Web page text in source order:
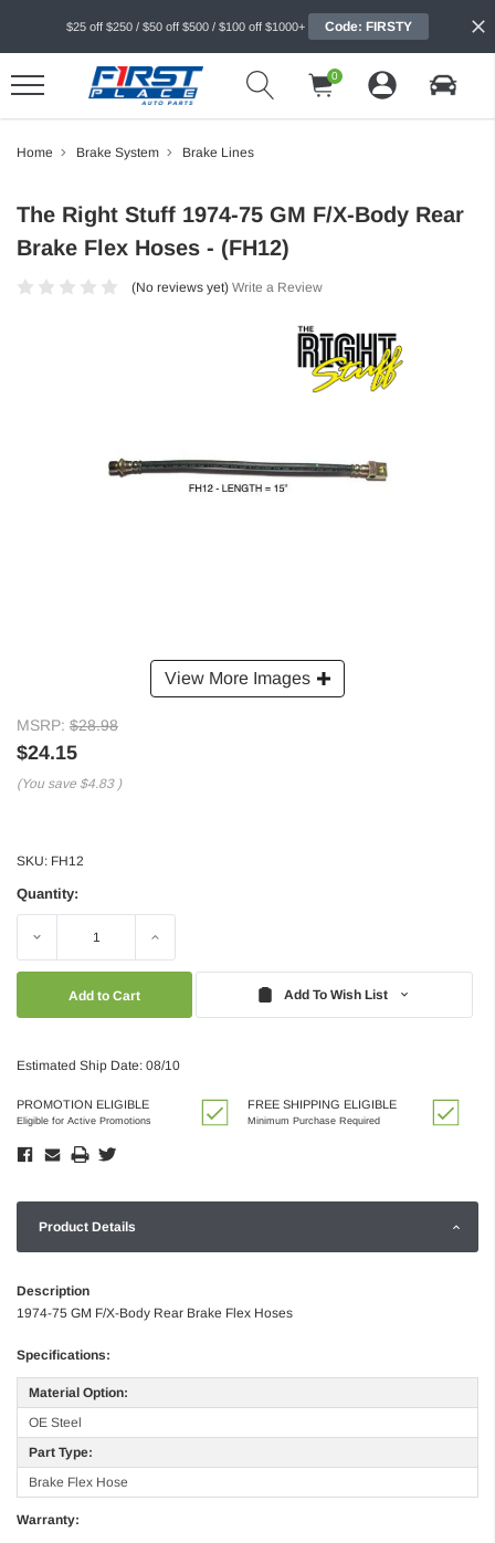
$25 off $250 / $50 off $500 / $100 off $1000+ Code: FIRSTY
0
Home Brake System Brake Lines
View More Images
The Right Stuff 1974-75 GM F/X-Body Rear
Brake Flex Hoses - (FH12)
(No reviews yet) Write a Review
MSRP: $28.98
$24.15
(You save $4.83 )
SKU: FH12
Quantity:
Decrease Increase
Add To Wish List
Estimated Ship Date: 08/10
PROMOTION ELIGIBLE
Eligible for Active Promotions
FREE SHIPPING ELIGIBLE
Minimum Purchase Required
Product Details
Description
1974-75 GM F/X-Body Rear Brake Flex Hoses
Specifications:
Material Option:
OE Steel
Part Type:
Brake Flex Hose
Warranty: